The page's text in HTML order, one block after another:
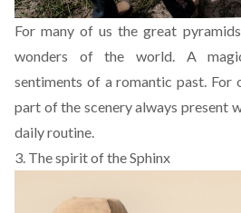
For many of us the great
wonders of the world. A
sentiments of a romantic past. For
part of the scenery always present
daily routine.
3. The spirit of the Sphinx